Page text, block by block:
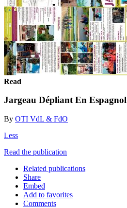
Read
Jargeau Dépliant En Espagnol
By OTI VdL & FdO
Less
Read the publication
Related publications
Share
Embed
Add to favorites
Comments